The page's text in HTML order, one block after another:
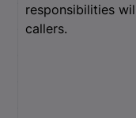
responsibilities
callers.